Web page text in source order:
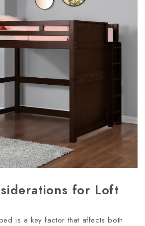
for Loft
is a key factor that affects both